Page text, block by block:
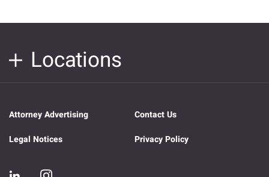
Locations
Attorney Advertising
Contact Us
Legal Notices
Privacy Policy